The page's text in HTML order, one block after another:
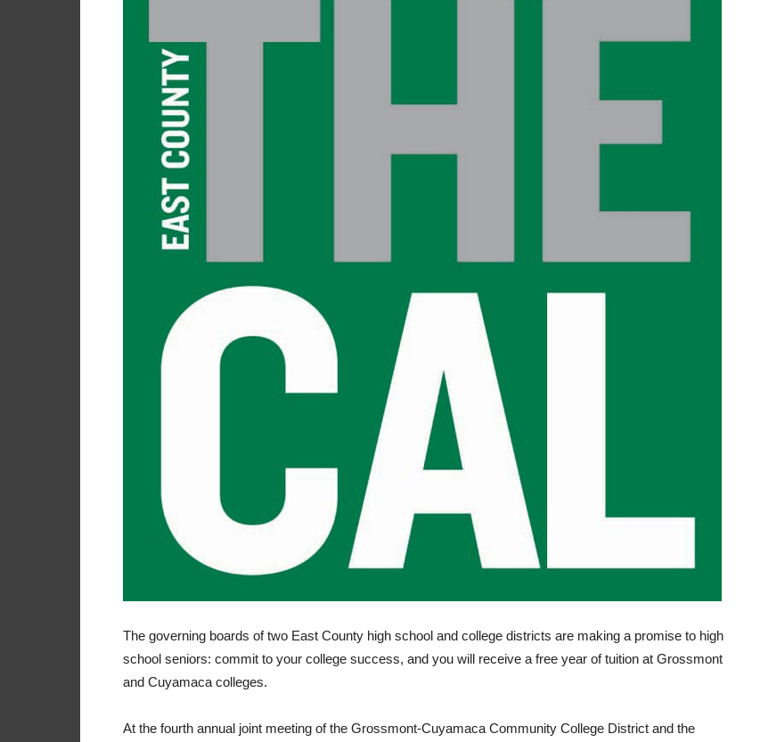
The governing boards of two East County high school and college districts are making a promise to high
school seniors: commit to your college success, and you will receive a free year of tuition at Grossmont
and Cuyamaca colleges.
At the fourth annual joint meeting of the Grossmont-Cuyamaca Community College District and the